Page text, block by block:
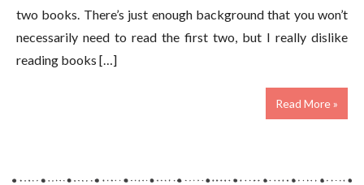
two books. There’s just enough background that you won’t
necessarily need to read the first two, but I really dislike
reading books […]
Read More »